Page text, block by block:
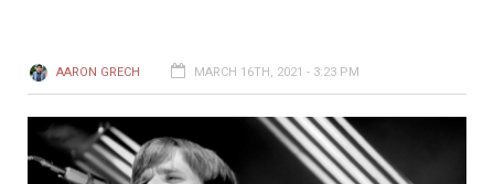
AARON GRECH MARCH 16TH, 2021 - 3:23 PM